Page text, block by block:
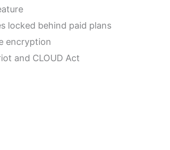
locked behind paid plans
encryption
and CLOUD Act